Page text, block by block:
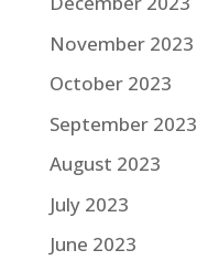
November 2023
October 2023
September 2023
August 2023
July 2023
June 2023